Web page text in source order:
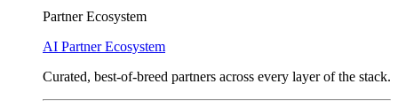
Partner Ecosystem
AI Partner Ecosystem
Curated, best-of-breed partners across every layer of the stack.